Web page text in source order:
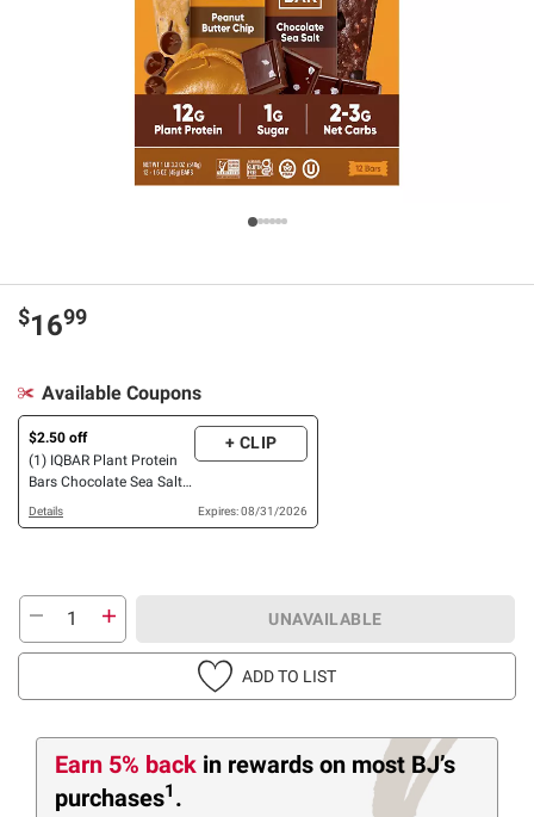
$1699
Available Coupons
$2.50 off
(1) IQBAR Plant Protein
Bars Chocolate Sea Salt
& Chocolate Mint Chip
OR Peanut Butter Chip
+ CLIP
Details Expires: 08/31/2026
UNAVAILABLE
ADD TO LIST
Earn 5% back in rewards on most BJ’s
purchases1 .